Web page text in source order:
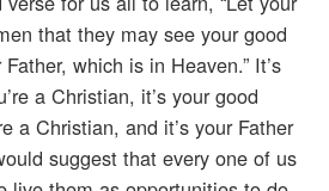
that they may see your good
which is in Heaven.” It’s
a Christian, it’s your good
a Christian, and it’s your Father
suggest that every one of us